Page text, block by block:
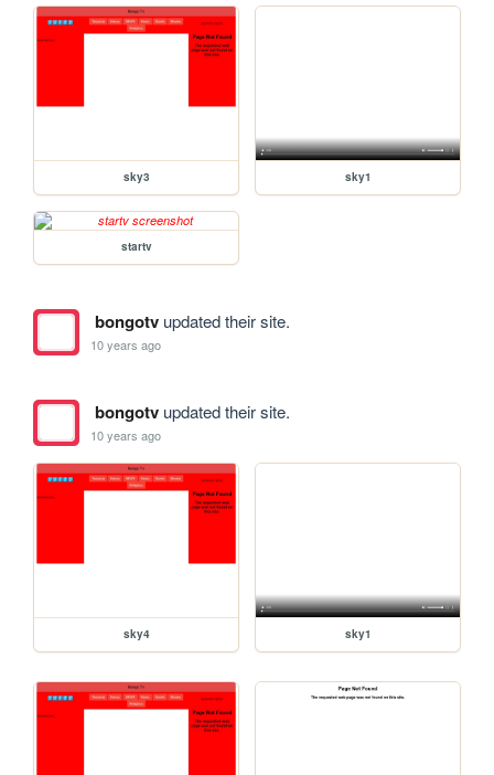
sky3 sky1
startv
bongotvupdated their site.
10 years ago
bongotvupdated their site.
10 years ago
sky4 sky1